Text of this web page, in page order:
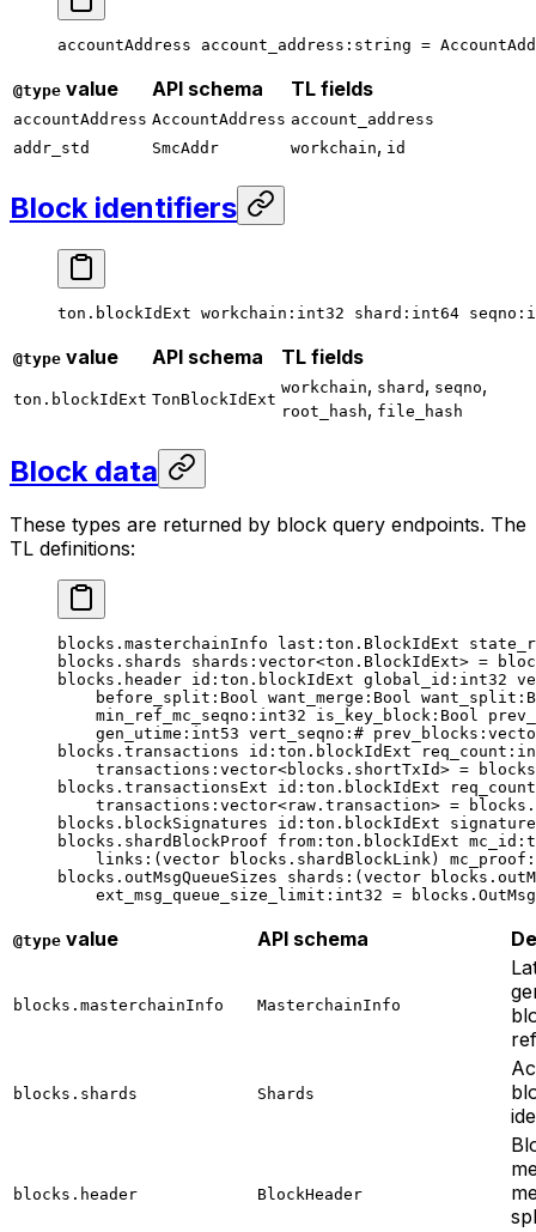
accountAddress account_address :string =
@type value API schema TL fields
accountAddress AccountAddress account_address
addr_std
SmcAddr workchain, id
Block identifiers
ton.blockIdExt workchain : int32 shard : int64 seqno :
@type value API schema TL fields
ton.blockIdExt TonBlockIdExt
workchain, shard , seqno,
root_hash, file_hash
Block data
These types are returned by block query endpoints. The
TL definitions:
blocks.masterchainInfo last :ton.BlockIdExt
blocks.shards shards :vector<ton.BlockIdExt> =
blocks.header id :ton.blockIdExt global_id : int32
before_split :Bool want_merge :Bool want_split
min_ref_mc_seqno : int32 is_key_block :Bool
gen_utime : int53 vert_seqno :# prev_blocks
blocks.transactions id :ton.blockIdExt req_count :
transactions :vector<blocks.shortTxId> =
blocks.transactionsExt id :ton.blockIdExt
req_count
transactions :vector<raw.transaction> =
blocks.blockSignatures id :ton.blockIdExt
blocks.shardBlockProof from :ton.blockIdExt mc_id
links :(vector blocks.shardBlockLink) mc_proof
blocks.outMsgQueueSizes shards :(vector
ext_msg_queue_size_limit : int32 =
@type value API schema
blocks.masterchainInfo MasterchainInfo
blocks.shards Shards
blocks.header BlockHeader